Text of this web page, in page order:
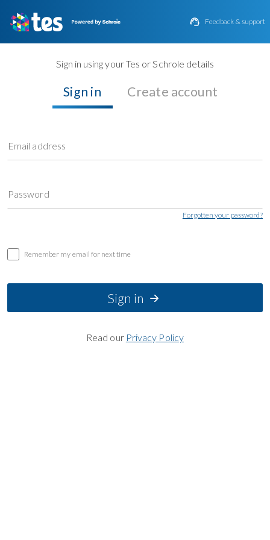
 Feedback & support
Sign in using your Tes or Schrole details
Sign in Create account
Email address
Password
Forgotten your password?
Remember my email for next time
Sign in
Read our Privacy Policy